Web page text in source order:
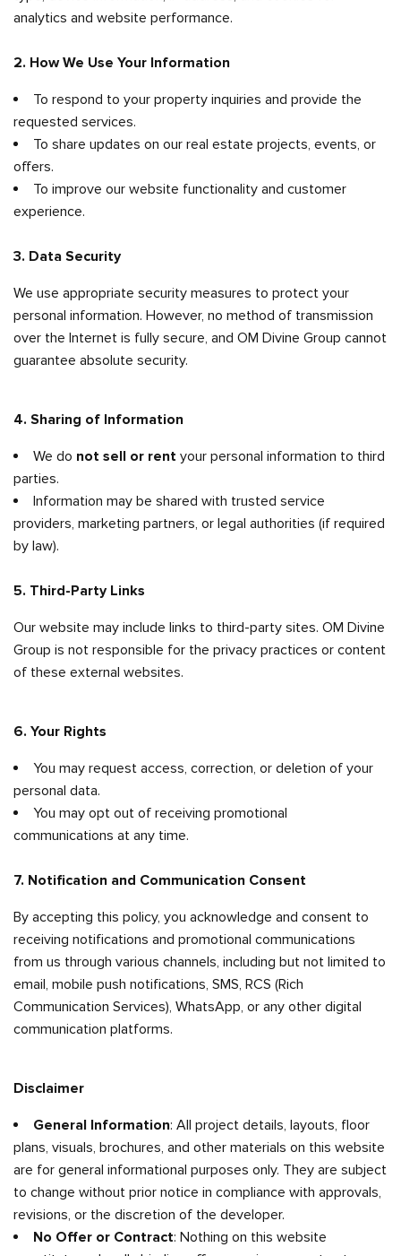
analytics and website performance.
2. How We Use Your Information
To respond to your property inquiries and provide the
requested services.
To share updates on our real estate projects, events, or
offers.
To improve our website functionality and customer
experience.
3. Data Security
We use appropriate security measures to protect your
personal information. However, no method of transmission
over the Internet is fully secure, and OM Divine Group cannot
guarantee absolute security.
4. Sharing of Information
We do not sell or rent your personal information to third
parties.
Information may be shared with trusted service
providers, marketing partners, or legal authorities (if required
by law).
5. Third-Party Links
Our website may include links to third-party sites. OM Divine
Group is not responsible for the privacy practices or content
of these external websites.
6. Your Rights
You may request access, correction, or deletion of your
personal data.
You may opt out of receiving promotional
communications at any time.
7. Notification and Communication Consent
By accepting this policy, you acknowledge and consent to
receiving notifications and promotional communications
from us through various channels, including but not limited to
email, mobile push notifications, SMS, RCS (Rich
Communication Services), WhatsApp, or any other digital
communication platforms.
Disclaimer
General Information: All project details, layouts, floor
plans, visuals, brochures, and other materials on this website
are for general informational purposes only. They are subject
to change without prior notice in compliance with approvals,
revisions, or the discretion of the developer.
No Offer or Contract: Nothing on this website